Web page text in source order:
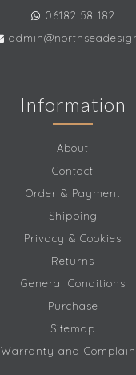
06182 58 182
Information
About
Contact
Order & Payment
Shipping
Privacy & Cookies
Returns
General Conditions
Purchase
Sitemap
Warranty and